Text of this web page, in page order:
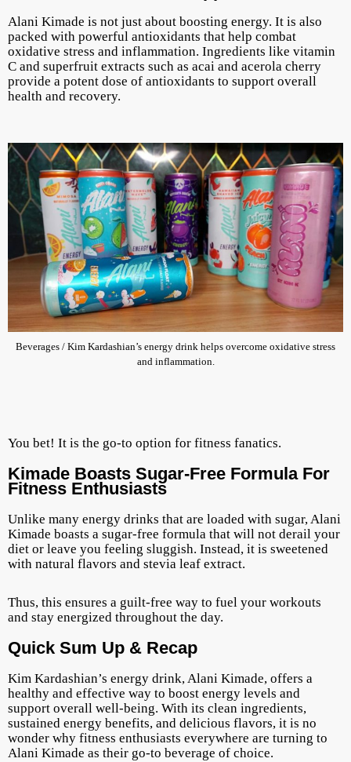
Alani Kimade is not just about boosting energy. It is also
packed with powerful antioxidants that help combat
oxidative stress and inflammation. Ingredients like vitamin
C and superfruit extracts such as acai and acerola cherry
provide a potent dose of antioxidants to support overall
health and recovery.
Beverages / Kim Kardashian’s energy drink helps overcome oxidative stress
and inflammation.
You bet! It is the go-to option for fitness fanatics.
Kimade Boasts Sugar-Free Formula For
Fitness Enthusiasts
Unlike many energy drinks that are loaded with sugar, Alani
Kimade boasts a sugar-free formula that will not derail your
diet or leave you feeling sluggish. Instead, it is sweetened
with natural flavors and stevia leaf extract.
Thus, this ensures a guilt-free way to fuel your workouts
and stay energized throughout the day.
Quick Sum Up & Recap
Kim Kardashian’s energy drink, Alani Kimade, offers a
healthy and effective way to boost energy levels and
support overall well-being. With its clean ingredients,
sustained energy benefits, and delicious flavors, it is no
wonder why fitness enthusiasts everywhere are turning to
Alani Kimade as their go-to beverage of choice.